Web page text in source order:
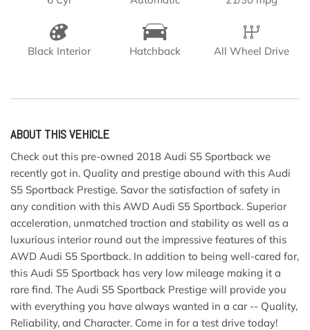
Black Interior Hatchback All Wheel Drive
ABOUT THIS VEHICLE
Check out this pre-owned 2018 Audi S5 Sportback we
recently got in. Quality and prestige abound with this Audi
S5 Sportback Prestige. Savor the satisfaction of safety in
any condition with this AWD Audi S5 Sportback. Superior
acceleration, unmatched traction and stability as well as a
luxurious interior round out the impressive features of this
AWD Audi S5 Sportback. In addition to being well-cared for,
this Audi S5 Sportback has very low mileage making it a
rare find. The Audi S5 Sportback Prestige will provide you
with everything you have always wanted in a car -- Quality,
Reliability, and Character. Come in for a test drive today!